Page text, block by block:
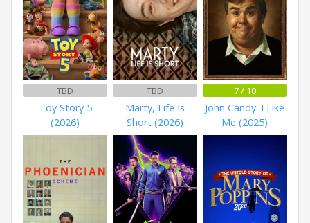
TBD
Toy Story 5
(2026)
TBD
Marty, Life Is
Short (2026)
7 / 10
John Candy: I Like
Me (2025)